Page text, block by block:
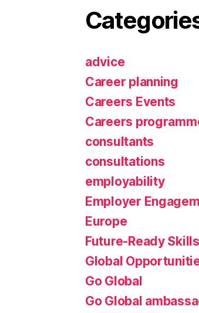
advice
Career planning
Careers Events
Careers
consultants
consultations
employability
Employer
Europe
Future-Ready Skills
Global
Go Global
Go Global